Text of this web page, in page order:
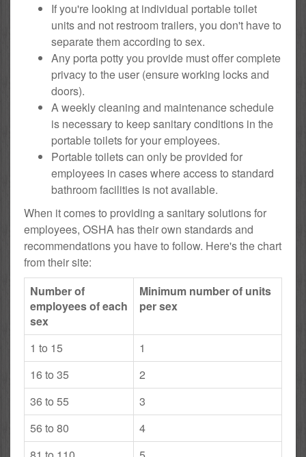
If you're looking at individual portable toilet
units and not restroom trailers, you don't have to
separate them according to sex.
Any porta potty you provide must offer complete
privacy to the user (ensure working locks and
doors).
A weekly cleaning and maintenance schedule
is necessary to keep sanitary conditions in the
portable toilets for your employees.
Portable toilets can only be provided for
employees in cases where access to standard
bathroom facilities is not available.
When it comes to providing a sanitary solutions for
employees, OSHA has their own standards and
recommendations you have to follow. Here's the chart
from their site:
Number of
employees of each
sex
Minimum number of units
per sex
1 to 15
1
16 to 35
2
36 to 55
3
56 to 80
4